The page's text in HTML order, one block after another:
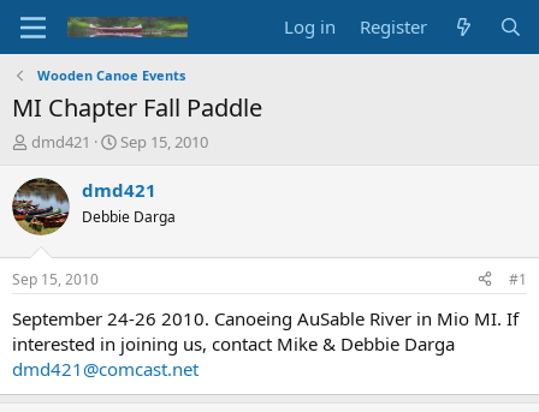
Log in Register
Wooden Canoe Events
MI Chapter Fall Paddle
T
r
e
a
d
t
a
r
t
e
r
dmd421
S
a
r
t
t
e
Sep 15, 2010
dmd421
Debbie Darga
Sep 15, 2010 #1
September 24-26 2010. Canoeing AuSable River in Mio MI. If
interested in joining us, contact Mike & Debbie Darga
dmd421@comcast.net